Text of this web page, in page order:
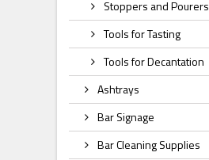
Stoppers and Pourers
Tools for Tasting
Tools for Decantation
Ashtrays
Bar Signage
Bar Cleaning Supplies